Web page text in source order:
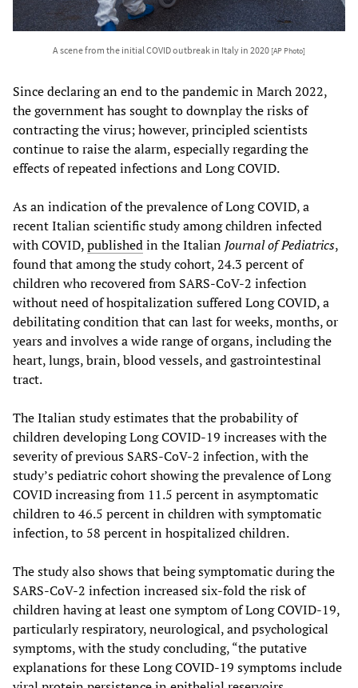
A scene from the initial COVID outbreak in Italy in 2020 [AP Photo]
Since declaring an end to the pandemic in March 2022,
the government has sought to downplay the risks of
contracting the virus; however, principled scientists
continue to raise the alarm, especially regarding the
effects of repeated infections and Long COVID.
As an indication of the prevalence of Long COVID, a
recent Italian scientific study among children infected
with COVID,publishedin the Italian Journal of Pediatrics,
found that among the study cohort, 24.3 percent of
children who recovered from SARS-CoV-2 infection
without need of hospitalization suffered Long COVID, a
debilitating condition that can last for weeks, months, or
years and involves a wide range of organs, including the
heart, lungs, brain, blood vessels, and gastrointestinal
tract.
The Italian study estimates that the probability of
children developing Long COVID-19 increases with the
severity of previous SARS-CoV-2 infection, with the
study’s pediatric cohort showing the prevalence of Long
COVID increasing from 11.5 percent in asymptomatic
children to 46.5 percent in children with symptomatic
infection, to 58 percent in hospitalized children.
The study also shows that being symptomatic during the
SARS-CoV-2 infection increased six-fold the risk of
children having at least one symptom of Long COVID-19,
particularly respiratory, neurological, and psychological
symptoms, with the study concluding, “the putative
explanations for these Long COVID-19 symptoms include